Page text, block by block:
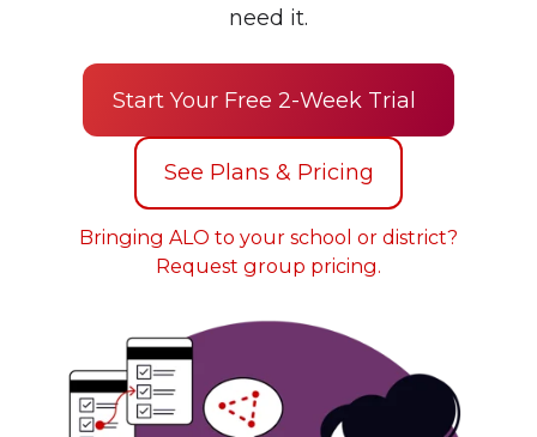
need it.
Start Your Free 2-Week Trial
See Plans & Pricing
Bringing ALO to your school or district?
Request group pricing.